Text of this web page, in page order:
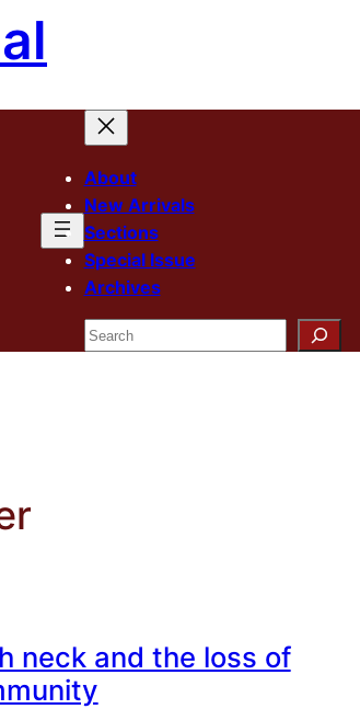
About
New Arrivals
Sections
Special Issue
Archives
Search
neck and the loss of